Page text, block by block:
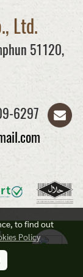
Ltd.
51120,
6297
to find out
Policy